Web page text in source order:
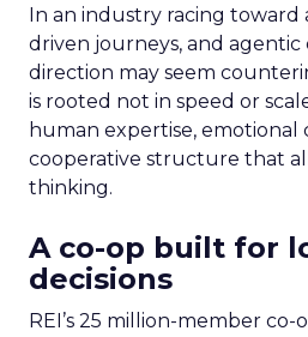
In an industry racing toward
driven journeys, and agentic
direction may seem
is rooted not in speed or
human expertise, emotional
cooperative structure that
thinking.
A co-op built for
decisions
REI’s 25 million-member